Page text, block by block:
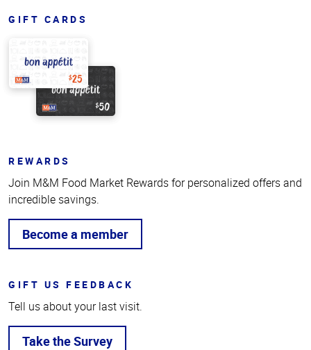
GIFT CARDS
REWARDS
Join M&M Food Market Rewards for personalized offers and
incredible savings.
Become a member
GIFT US FEEDBACK
Tell us about your last visit.
Take the Survey